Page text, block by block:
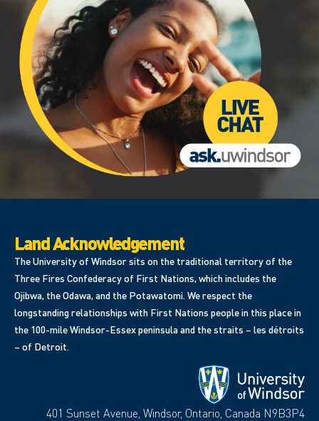
Land Acknowledgement
The University of Windsor sits on the traditional territory of the
Three Fires Confederacy of First Nations, which includes the
Ojibwa, the Odawa, and the Potawatomi. We respect the
longstanding relationships with First Nations people in this place in
the 100-mile Windsor-Essex peninsula and the straits – les détroits
– of Detroit.
401 Sunset Avenue, Windsor, Ontario, Canada N9B3P4